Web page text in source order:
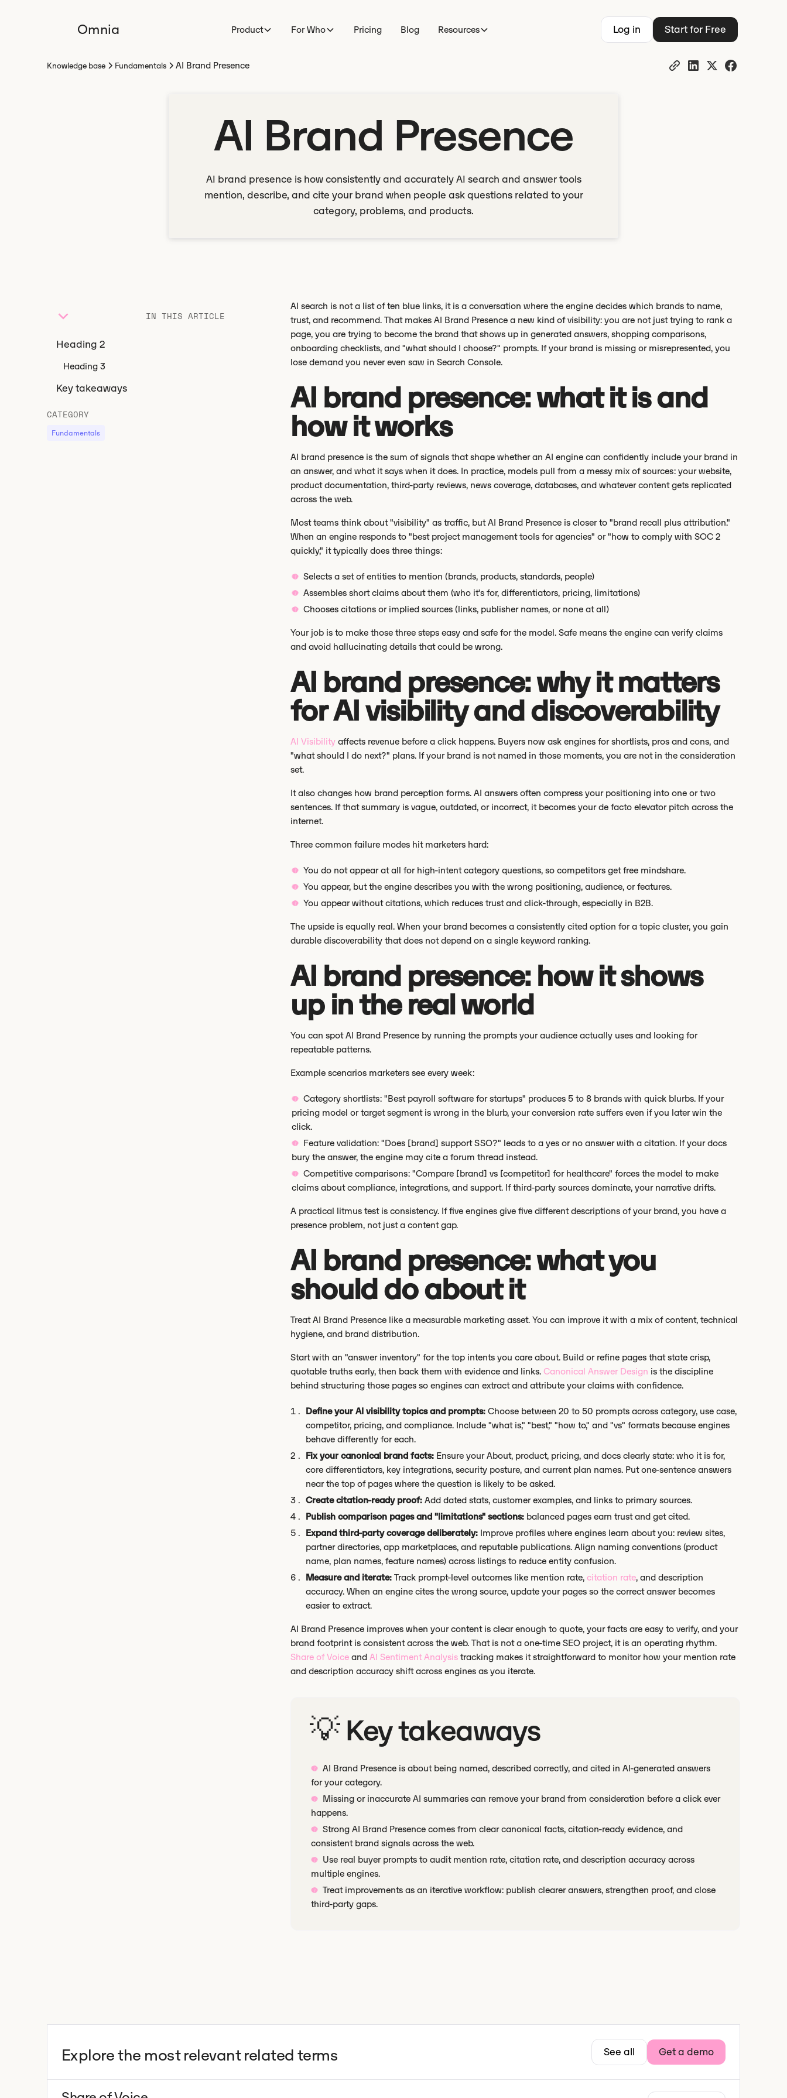
Omnia Product For Who Pricing Blog Resources Log in Start for Free
Knowledge base Fundamentals AI Brand Presence
AI Brand Presence
AI brand presence is how consistently and accurately AI search and answer tools
mention, describe, and cite your brand when people ask questions related to your
category, problems, and products.
IN THIS ARTICLE
Heading 2
Heading 3
Key takeaways
CATEGORY
Fundamentals
AI search is not a list of ten blue links, it is a conversation where the engine decides which brands to name,
trust, and recommend. That makes AI Brand Presence a new kind of visibility: you are not just trying to rank a
page, you are trying to become the brand that shows up in generated answers, shopping comparisons,
onboarding checklists, and "what should I choose?" prompts. If your brand is missing or misrepresented, you
lose demand you never even saw in Search Console.
AI brand presence: what it is and
how it works
AI brand presence is the sum of signals that shape whether an AI engine can confidently include your brand in
an answer, and what it says when it does. In practice, models pull from a messy mix of sources: your website,
product documentation, third-party reviews, news coverage, databases, and whatever content gets replicated
across the web.
Most teams think about "visibility" as traffic, but AI Brand Presence is closer to "brand recall plus attribution."
When an engine responds to "best project management tools for agencies" or "how to comply with SOC 2
quickly," it typically does three things:
Selects a set of entities to mention (brands, products, standards, people)
Assembles short claims about them (who it's for, differentiators, pricing, limitations)
Chooses citations or implied sources (links, publisher names, or none at all)
Your job is to make those three steps easy and safe for the model. Safe means the engine can verify claims
and avoid hallucinating details that could be wrong.
AI brand presence: why it matters
for AI visibility and discoverability
AI Visibility affects revenue before a click happens. Buyers now ask engines for shortlists, pros and cons, and
"what should I do next?" plans. If your brand is not named in those moments, you are not in the consideration
set.
It also changes how brand perception forms. AI answers often compress your positioning into one or two
sentences. If that summary is vague, outdated, or incorrect, it becomes your de facto elevator pitch across the
internet.
Three common failure modes hit marketers hard:
You do not appear at all for high-intent category questions, so competitors get free mindshare.
You appear, but the engine describes you with the wrong positioning, audience, or features.
You appear without citations, which reduces trust and click-through, especially in B2B.
The upside is equally real. When your brand becomes a consistently cited option for a topic cluster, you gain
durable discoverability that does not depend on a single keyword ranking.
AI brand presence: how it shows
up in the real world
You can spot AI Brand Presence by running the prompts your audience actually uses and looking for
repeatable patterns.
Example scenarios marketers see every week:
Category shortlists: "Best payroll software for startups" produces 5 to 8 brands with quick blurbs. If your
pricing model or target segment is wrong in the blurb, your conversion rate suffers even if you later win the
click.
Feature validation: "Does [brand] support SSO?" leads to a yes or no answer with a citation. If your docs
bury the answer, the engine may cite a forum thread instead.
Competitive comparisons: "Compare [brand] vs [competitor] for healthcare" forces the model to make
claims about compliance, integrations, and support. If third-party sources dominate, your narrative drifts.
A practical litmus test is consistency. If five engines give five different descriptions of your brand, you have a
presence problem, not just a content gap.
AI brand presence: what you
should do about it
Treat AI Brand Presence like a measurable marketing asset. You can improve it with a mix of content, technical
hygiene, and brand distribution.
Start with an "answer inventory" for the top intents you care about. Build or refine pages that state crisp,
quotable truths early, then back them with evidence and links. Canonical Answer Design is the discipline
behind structuring those pages so engines can extract and attribute your claims with confidence.
Define your AI visibility topics and prompts: Choose between 20 to 50 prompts across category, use case,
competitor, pricing, and compliance. Include "what is," "best," "how to," and "vs" formats because engines
behave differently for each.
Fix your canonical brand facts: Ensure your About, product, pricing, and docs clearly state: who it is for,
core differentiators, key integrations, security posture, and current plan names. Put one-sentence answers
near the top of pages where the question is likely to be asked.
Create citation-ready proof: Add dated stats, customer examples, and links to primary sources.
Publish comparison pages and "limitations" sections: balanced pages earn trust and get cited.
Expand third-party coverage deliberately: Improve profiles where engines learn about you: review sites,
partner directories, app marketplaces, and reputable publications. Align naming conventions (product
name, plan names, feature names) across listings to reduce entity confusion.
Measure and iterate: Track prompt-level outcomes like mention rate, citation rate, and description
accuracy. When an engine cites the wrong source, update your pages so the correct answer becomes
easier to extract.
AI Brand Presence improves when your content is clear enough to quote, your facts are easy to verify, and your
brand footprint is consistent across the web. That is not a one-time SEO project, it is an operating rhythm.
Share of Voice and AI Sentiment Analysis tracking makes it straightforward to monitor how your mention rate
and description accuracy shift across engines as you iterate.
💡 Key takeaways
AI Brand Presence is about being named, described correctly, and cited in AI-generated answers
for your category.
Missing or inaccurate AI summaries can remove your brand from consideration before a click ever
happens.
Strong AI Brand Presence comes from clear canonical facts, citation-ready evidence, and
consistent brand signals across the web.
Use real buyer prompts to audit mention rate, citation rate, and description accuracy across
multiple engines.
Treat improvements as an iterative workflow: publish clearer answers, strengthen proof, and close
third-party gaps.
Explore the most relevant related terms See all Get a demo